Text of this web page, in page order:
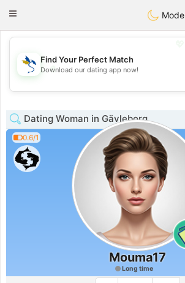
SvenskaDating
Toggle
Mode
💖
💕
Find Your Perfect Match
Download our dating app now!
Dating Woman in Gävleborg
0.6/1
Mouma17
Long time